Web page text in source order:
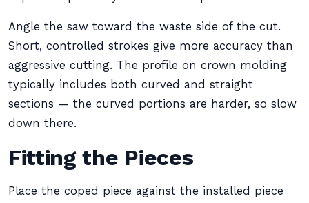
Angle the saw toward the waste side of the cut.
Short, controlled strokes give more accuracy than
aggressive cutting. The profile on crown molding
typically includes both curved and straight
sections — the curved portions are harder, so slow
down there.
Fitting the Pieces
Place the coped piece against the installed piece